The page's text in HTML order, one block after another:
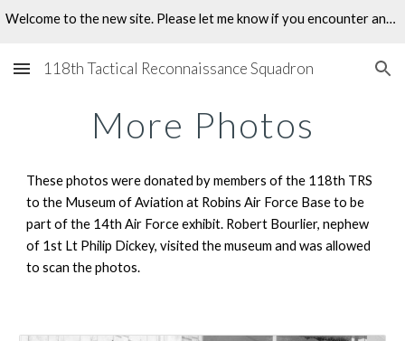
Welcome to the new site. Please let me know if you encounter any problems.
118th Tactical Reconnaissance Squadron
More Photos
These photos were donated by members of the 118th TRS
to the Museum of Aviation at Robins Air Force Base to be
part of the 14th Air Force exhibit. Robert Bourlier, nephew
of 1st Lt Philip Dickey, visited the museum and was allowed
to scan the photos.